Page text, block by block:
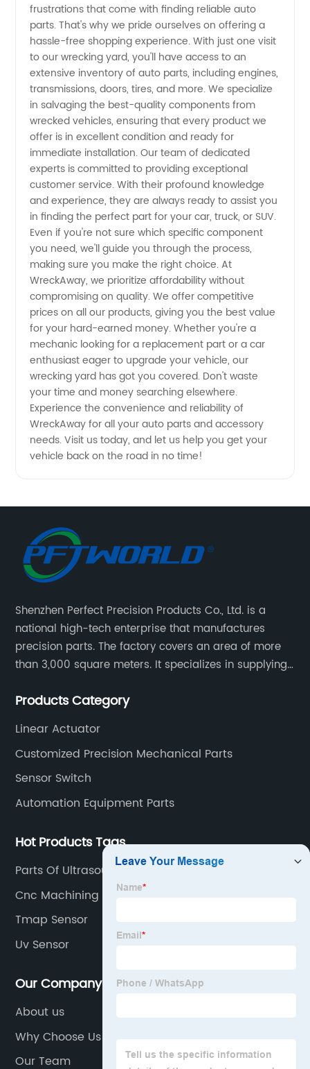
Wholesale
OEM
Supplies
frustrations that come with finding reliable auto
parts. That's why we pride ourselves on offering a
hassle-free shopping experience. With just one visit
to our wrecking yard, you'll have access to an
extensive inventory of auto parts, including engines,
transmissions, doors, tires, and more. We specialize
in salvaging the best-quality components from
wrecked vehicles, ensuring that every product we
offer is in excellent condition and ready for
immediate installation. Our team of dedicated
experts is committed to providing exceptional
customer service. With their profound knowledge
and experience, they are always ready to assist you
in finding the perfect part for your car, truck, or SUV.
Even if you're not sure which specific component
you need, we'll guide you through the process,
making sure you make the right choice. At
WreckAway, we prioritize affordability without
compromising on quality. We offer competitive
prices on all our products, giving you the best value
for your hard-earned money. Whether you're a
mechanic looking for a replacement part or a car
enthusiast eager to upgrade your vehicle, our
wrecking yard has got you covered. Don't waste
your time and money searching elsewhere.
Experience the convenience and reliability of
WreckAway for all your auto parts and accessory
needs. Visit us today, and let us help you get your
vehicle back on the road in no time!
Shenzhen Perfect Precision Products Co., Ltd. is a
national high-tech enterprise that manufactures
precision parts. The factory covers an area of more
than 3,000 square meters. It specializes in supplying
special processing. Customized precision mechanical
Products Category
Linear Actuator
Customized Precision Mechanical Parts
Sensor Switch
Automation Equipment Parts
Hot Products Tags
Parts Of Ultrasound Machine
Cnc Machining Precision Parts
Tmap Sensor
Uv Sensor
Our Company
About us
Why Choose Us
Our Team